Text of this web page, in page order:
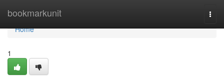
bookmarkunit
Home
Home
1